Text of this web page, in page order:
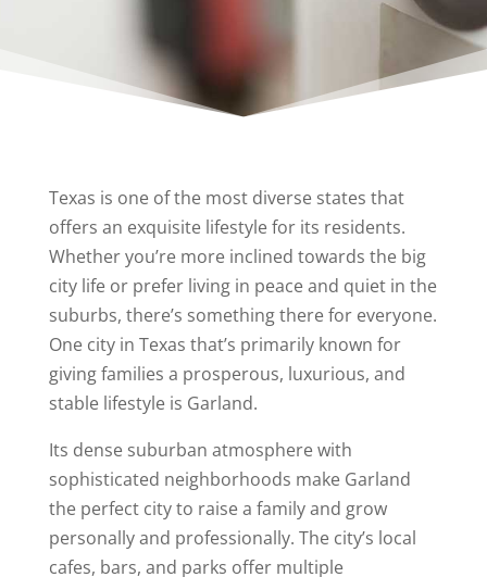
Texas is one of the most diverse states that
offers an exquisite lifestyle for its residents.
Whether you’re more inclined towards the big
city life or prefer living in peace and quiet in the
suburbs, there’s something there for everyone.
One city in Texas that’s primarily known for
giving families a prosperous, luxurious, and
stable lifestyle is Garland.
Its dense suburban atmosphere with
sophisticated neighborhoods make Garland
the perfect city to raise a family and grow
personally and professionally. The city’s local
cafes, bars, and parks offer multiple